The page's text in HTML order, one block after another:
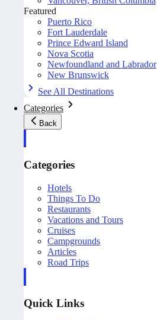
Featured
Puerto Rico
Fort Lauderdale
Prince Edward Island
Nova Scotia
Newfoundland and Labrador
New Brunswick
See All Destinations
Categories
Back
Categories
Hotels
Things To Do
Restaurants
Vacations and Tours
Cruises
Campgrounds
Articles
Road Trips
Quick Links